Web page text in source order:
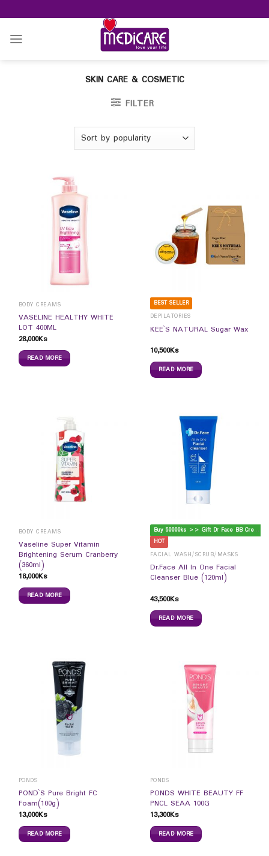
to
content
SKIN CARE & COSMETIC
FILTER
BODY CREAMS
VASELINE HEALTHY WHITE
LOT 400ML
28,000Ks
READ MORE
BEST SELLER
DEPILATORIES
KEE`S NATURAL Sugar Wax
10,500Ks
READ MORE
BODY CREAMS
Vaseline Super Vitamin
Brightening Serum Cranberry
(360ml)
18,000Ks
READ MORE
B
uy 50000ks >> Gift Dr Face BB Cream
HOT
FACIAL WASH/SCRUB/MASKS
Dr.Face All In One Facial
Cleanser Blue (120ml)
43,500Ks
READ MORE
PONDS
POND`S Pure Bright FC
Foam(100g)
13,000Ks
READ MORE
PONDS
PONDS WHITE BEAUTY FF
PNCL SEAA 100G
13,300Ks
READ MORE